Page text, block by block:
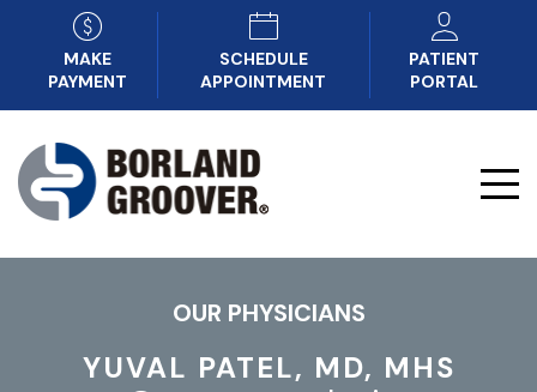
MAKE
PAYMENT
SCHEDULE
APPOINTMENT
PATIENT
PORTAL
OUR PHYSICIANS
YUVAL PATEL, MD, MHS